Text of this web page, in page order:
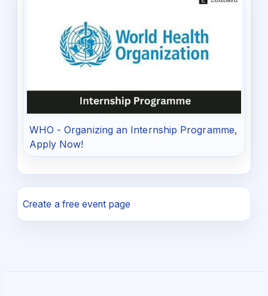
WHO - Organizing an Internship Programme,
Apply Now!
Create a free event page